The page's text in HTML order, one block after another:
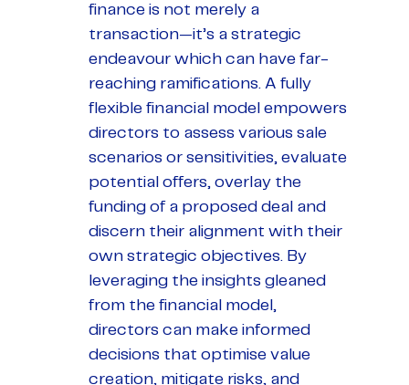
finance is not merely a
transaction—it’s a strategic
endeavour which can have far-
reaching ramifications. A fully
flexible financial model empowers
directors to assess various sale
scenarios or sensitivities, evaluate
potential offers, overlay the
funding of a proposed deal and
discern their alignment with their
own strategic objectives. By
leveraging the insights gleaned
from the financial model,
directors can make informed
decisions that optimise value
creation, mitigate risks, and